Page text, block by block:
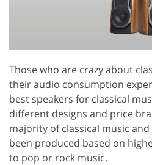
Those who are crazy about
their audio consumption
best speakers for classical
different designs and price
majority of classical music
been produced based on
to pop or rock music.